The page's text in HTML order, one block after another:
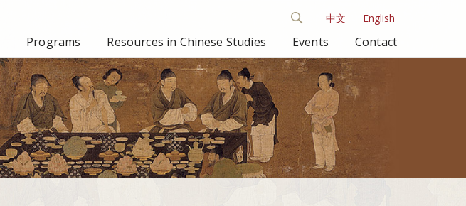
中文 English
Programs Resources in Chinese Studies Events Contact